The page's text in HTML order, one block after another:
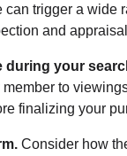
can trigger a wide
and
during your
to
finalizing your
Consider how